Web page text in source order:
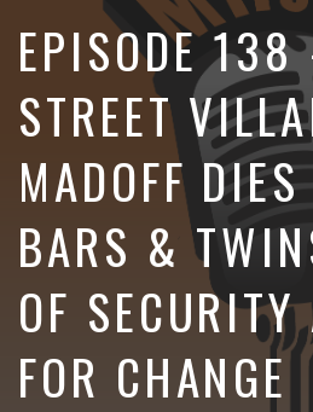
EPISODE
STREET
MADOFF
BARS &
OF
FOR CHANGE